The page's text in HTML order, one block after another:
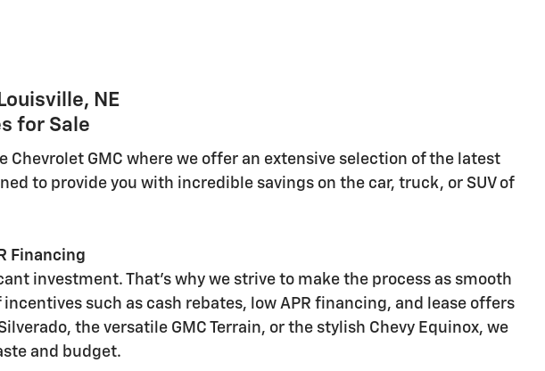
NE
for Sale
Chevrolet GMC where we offer an extensive selection of the latest
to provide you with incredible savings on the car, truck, or SUV of
Financing
investment. That's why we strive to make the process as smooth
such as cash rebates, low APR financing, and lease offers
the versatile GMC Terrain, or the stylish Chevy Equinox, we
and budget.